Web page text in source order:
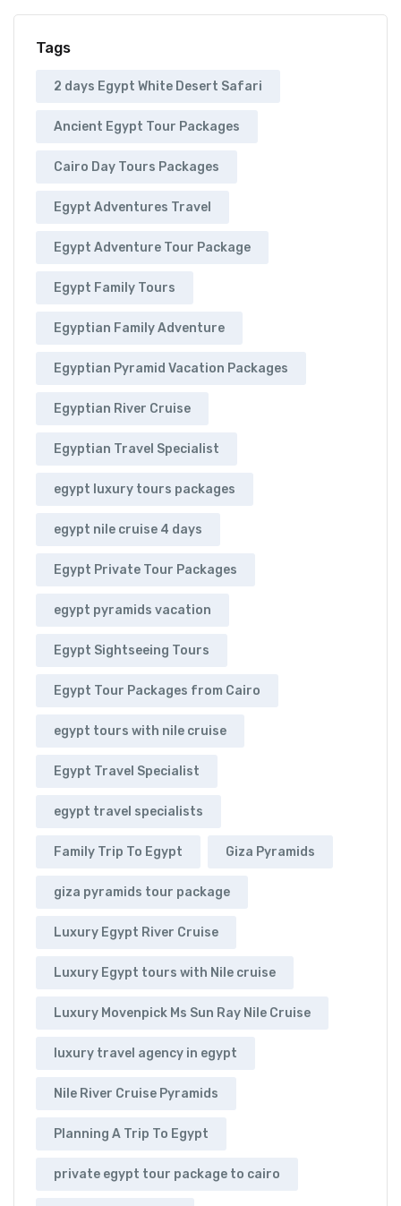
Tags
2 days Egypt White Desert Safari
Ancient Egypt Tour Packages
Cairo Day Tours Packages
Egypt Adventures Travel
Egypt Adventure Tour Package
Egypt Family Tours
Egyptian Family Adventure
Egyptian Pyramid Vacation Packages
Egyptian River Cruise
Egyptian Travel Specialist
egypt luxury tours packages
egypt nile cruise 4 days
Egypt Private Tour Packages
egypt pyramids vacation
Egypt Sightseeing Tours
Egypt Tour Packages from Cairo
egypt tours with nile cruise
Egypt Travel Specialist
egypt travel specialists
Family Trip To Egypt Giza Pyramids
giza pyramids tour package
Luxury Egypt River Cruise
Luxury Egypt tours with Nile cruise
Luxury Movenpick Ms Sun Ray Nile Cruise
luxury travel agency in egypt
Nile River Cruise Pyramids
Planning A Trip To Egypt
private egypt tour package to cairo